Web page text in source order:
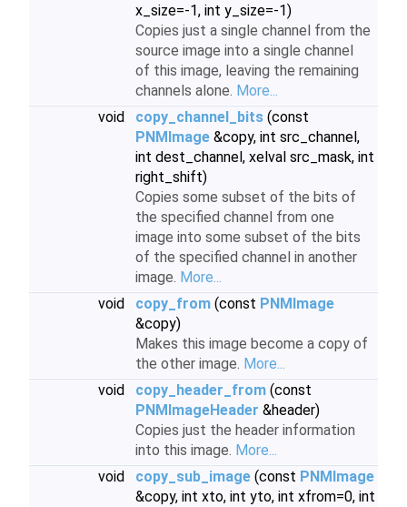
x_size=-1, int y_size=-1)
Copies just a single channel from the
source image into a single channel
of this image, leaving the remaining
channels alone. More...
void
copy_channel_bits (const
PNMImage &copy, int src_channel,
int dest_channel, xelval src_mask, int
right_shift)
Copies some subset of the bits of
the specified channel from one
image into some subset of the bits
of the specified channel in another
image. More...
void
copy_from (const PNMImage
&copy)
Makes this image become a copy of
the other image. More...
void
copy_header_from (const
PNMImageHeader &header)
Copies just the header information
into this image. More...
void
copy_sub_image (const PNMImage
&copy, int xto, int yto, int xfrom=0, int